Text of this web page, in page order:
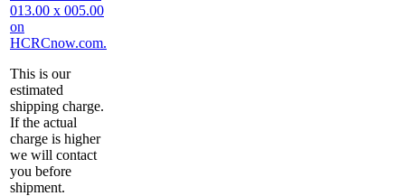
This is our
estimated
shipping charge.
If the actual
charge is higher
we will contact
you before
shipment.